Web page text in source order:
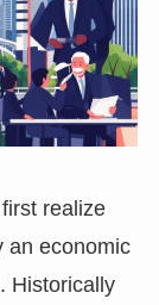
realize
an economic
Historically